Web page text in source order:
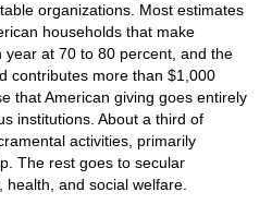
organizations. Most estimates
households that make
year at 70 to 80 percent, and the
contributes more than $1,000
that American giving goes entirely
institutions. About a third of
activities, primarily
The rest goes to secular
health, and social welfare.